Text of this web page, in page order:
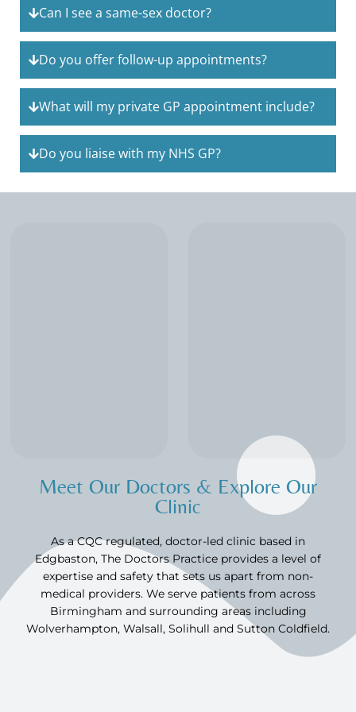
Can I see a same-sex doctor?
Do you offer follow-up appointments?
What will my private GP appointment include?
Do you liaise with my NHS GP?
Meet Our Doctors & Explore Our
Clinic
As a CQC regulated, doctor-led clinic based in
Edgbaston, The Doctors Practice provides a level of
expertise and safety that sets us apart from non-
medical providers. We serve patients from across
Birmingham and surrounding areas including
Wolverhampton, Walsall, Solihull and Sutton Coldfield.